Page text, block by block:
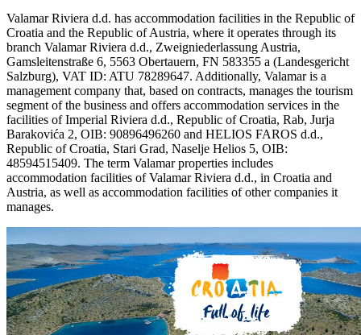
Valamar Riviera d.d. has accommodation facilities in the Republic of
Croatia and the Republic of Austria, where it operates through its
branch Valamar Riviera d.d., Zweigniederlassung Austria,
Gamsleitenstraße 6, 5563 Obertauern, FN 583355 a (Landesgericht
Salzburg), VAT ID: ATU 78289647. Additionally, Valamar is a
management company that, based on contracts, manages the tourism
segment of the business and offers accommodation services in the
facilities of Imperial Riviera d.d., Republic of Croatia, Rab, Jurja
Barakovića 2, OIB: 90896496260 and HELIOS FAROS d.d.,
Republic of Croatia, Stari Grad, Naselje Helios 5, OIB:
48594515409. The term Valamar properties includes
accommodation facilities of Valamar Riviera d.d., in Croatia and
Austria, as well as accommodation facilities of other companies it
manages.